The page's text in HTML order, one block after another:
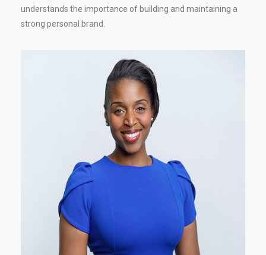
understands the importance of building and maintaining a
strong personal brand.